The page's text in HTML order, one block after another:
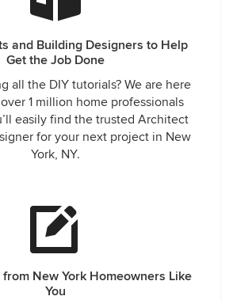
and Building Designers to Help
Get the Job Done
all the DIY tutorials? We are here
1 million home professionals
easily find the trusted Architect
for your next project in New
York, NY.
from New York Homeowners Like
You